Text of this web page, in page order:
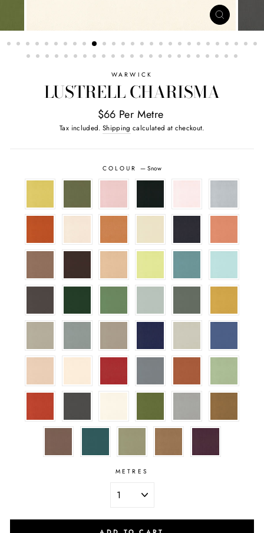
WARWICK
LUSTRELL CHARISMA
$66 Per Metre
Tax included. Shipping calculated at checkout.
COLOUR—Snow
METRES
CLOSE
(ESC)